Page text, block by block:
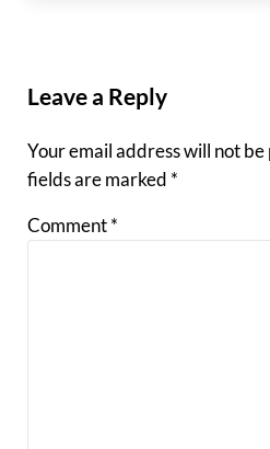
Leave a Reply
Your email address will not be
fields are marked *
Comment *